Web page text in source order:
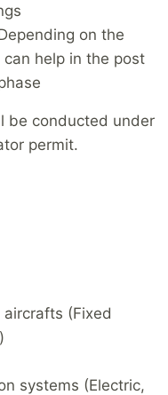
on the
help in the post
be conducted under
permit.
(Fixed
systems (Electric,